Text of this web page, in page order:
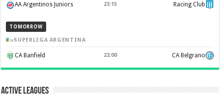
AA Argentinos Juniors 23:15 Racing Club
TOMORROW
SUPERLIGA ARGENTINA
CA Banfield 22:00 CA Belgrano
Active Leagues